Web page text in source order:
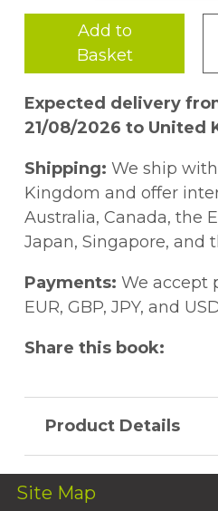
Add to
Basket
Expected delivery
21/08/2026 to United
Shipping: We ship
Kingdom and offer
Australia, Canada, the
Japan, Singapore, and
Payments: We accept
EUR, GBP, JPY, and
Share this book:
Product Details
Site Map